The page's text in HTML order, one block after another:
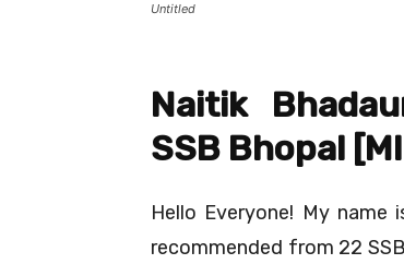
Untitled
Naitik
SSB Bhopal
Hello Everyone! My name
recommended from 22